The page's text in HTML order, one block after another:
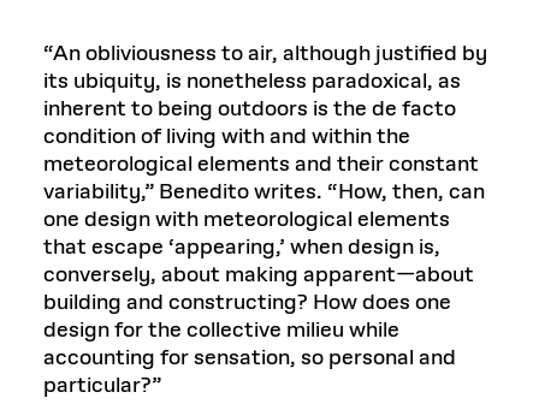
“An obliviousness to air, although justified by
its ubiquity, is nonetheless paradoxical, as
inherent to being outdoors is the de facto
condition of living with and within the
meteorological elements and their constant
variability,” Benedito writes. “How, then, can
one design with meteorological elements
that escape ‘appearing,’ when design is,
conversely, about making apparent—about
building and constructing? How does one
design for the collective milieu while
accounting for sensation, so personal and
particular?”